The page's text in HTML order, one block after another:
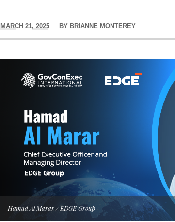
MARCH 21, 2025 BY BRIANNE MONTEREY
Hamad Al Marar / EDGE Group